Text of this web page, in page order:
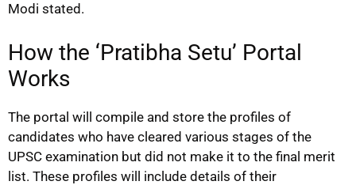
Modi stated.
How the ‘Pratibha Setu’ Portal
Works
The portal will compile and store the profiles of
candidates who have cleared various stages of the
UPSC examination but did not make it to the final merit
list. These profiles will include details of their